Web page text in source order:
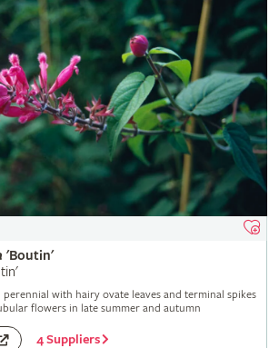
'Boutin'
with hairy ovate leaves and terminal spikes
flowers in late summer and autumn
4 Suppliers